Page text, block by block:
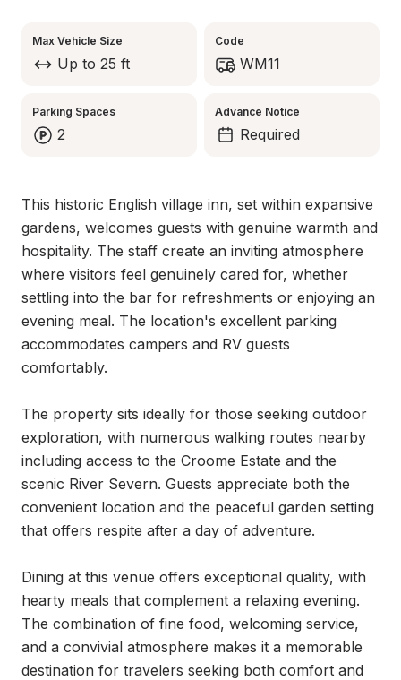
Max Vehicle Size
Up to 25 ft
Code
WM11
Parking Spaces
2
Advance Notice
Required
This historic English village inn, set within expansive
gardens, welcomes guests with genuine warmth and
hospitality. The staff create an inviting atmosphere
where visitors feel genuinely cared for, whether
settling into the bar for refreshments or enjoying an
evening meal. The location's excellent parking
accommodates campers and RV guests
comfortably.
The property sits ideally for those seeking outdoor
exploration, with numerous walking routes nearby
including access to the Croome Estate and the
scenic River Severn. Guests appreciate both the
convenient location and the peaceful garden setting
that offers respite after a day of adventure.
Dining at this venue offers exceptional quality, with
hearty meals that complement a relaxing evening.
The combination of fine food, welcoming service,
and a convivial atmosphere makes it a memorable
destination for travelers seeking both comfort and